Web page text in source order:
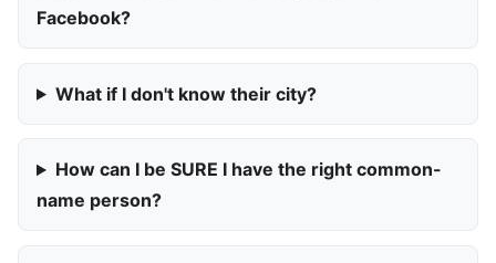
Facebook?
What if I don't know their city?
How can I be SURE I have the right common-
name person?